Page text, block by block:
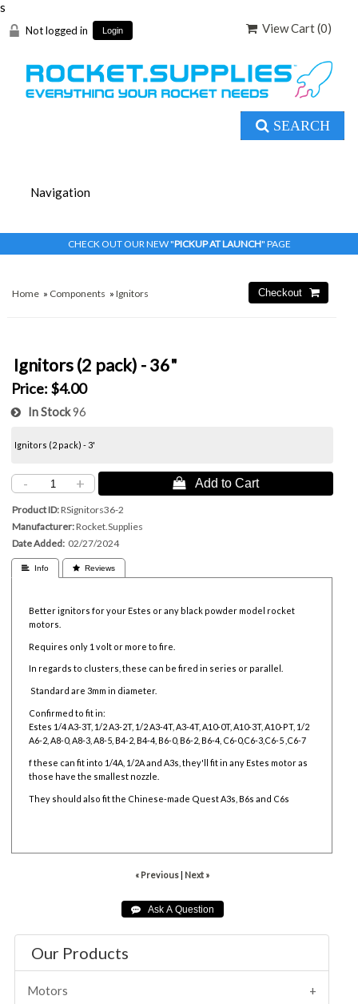
s
Not logged in Login View Cart (0)
SEARCH
CHECK OUT OUR NEW "PICKUP AT LAUNCH" PAGE
Home » Components »Ignitors
Ignitors (2 pack) - 36"
Price: $4.00
In Stock96
Ignitors (2 pack) - 3'
- +  Add to Cart
Product ID RSignitors36-2
Manufacturer Rocket.Supplies
Date Added 02/27/2024
 Info  Reviews
Better ignitors for your Estes or any black powder model rocket
motors.
Requires only 1 volt or more to fire.
In regards to clusters, these can be fired in series or parallel.
Standard are 3mm in diameter.
Confirmed to fit in:
Estes 1/4 A3-3T, 1/2 A3-2T, 1/2 A3-4T, A3-4T, A10-0T, A10-3T, A10-PT, 1/2
A6-2, A8-0, A8-3, A8-5, B4-2, B4-4, B6-0, B6-2, B6-4, C6-0,C6-3,C6-5 ,C6-7
f these can fit into 1/4A, 1/2A and A3s, they'll fit in any Estes motor as
those have the smallest nozzle.
They should also fit the Chinese-made Quest A3s, B6s and C6s
« Previous| Next »
Our Products
Motors